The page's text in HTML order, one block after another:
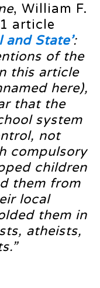
, William F.
article
State’:
of the
this article
here),
that the
system
not
compulsory
children
them from
local
them in
atheists,